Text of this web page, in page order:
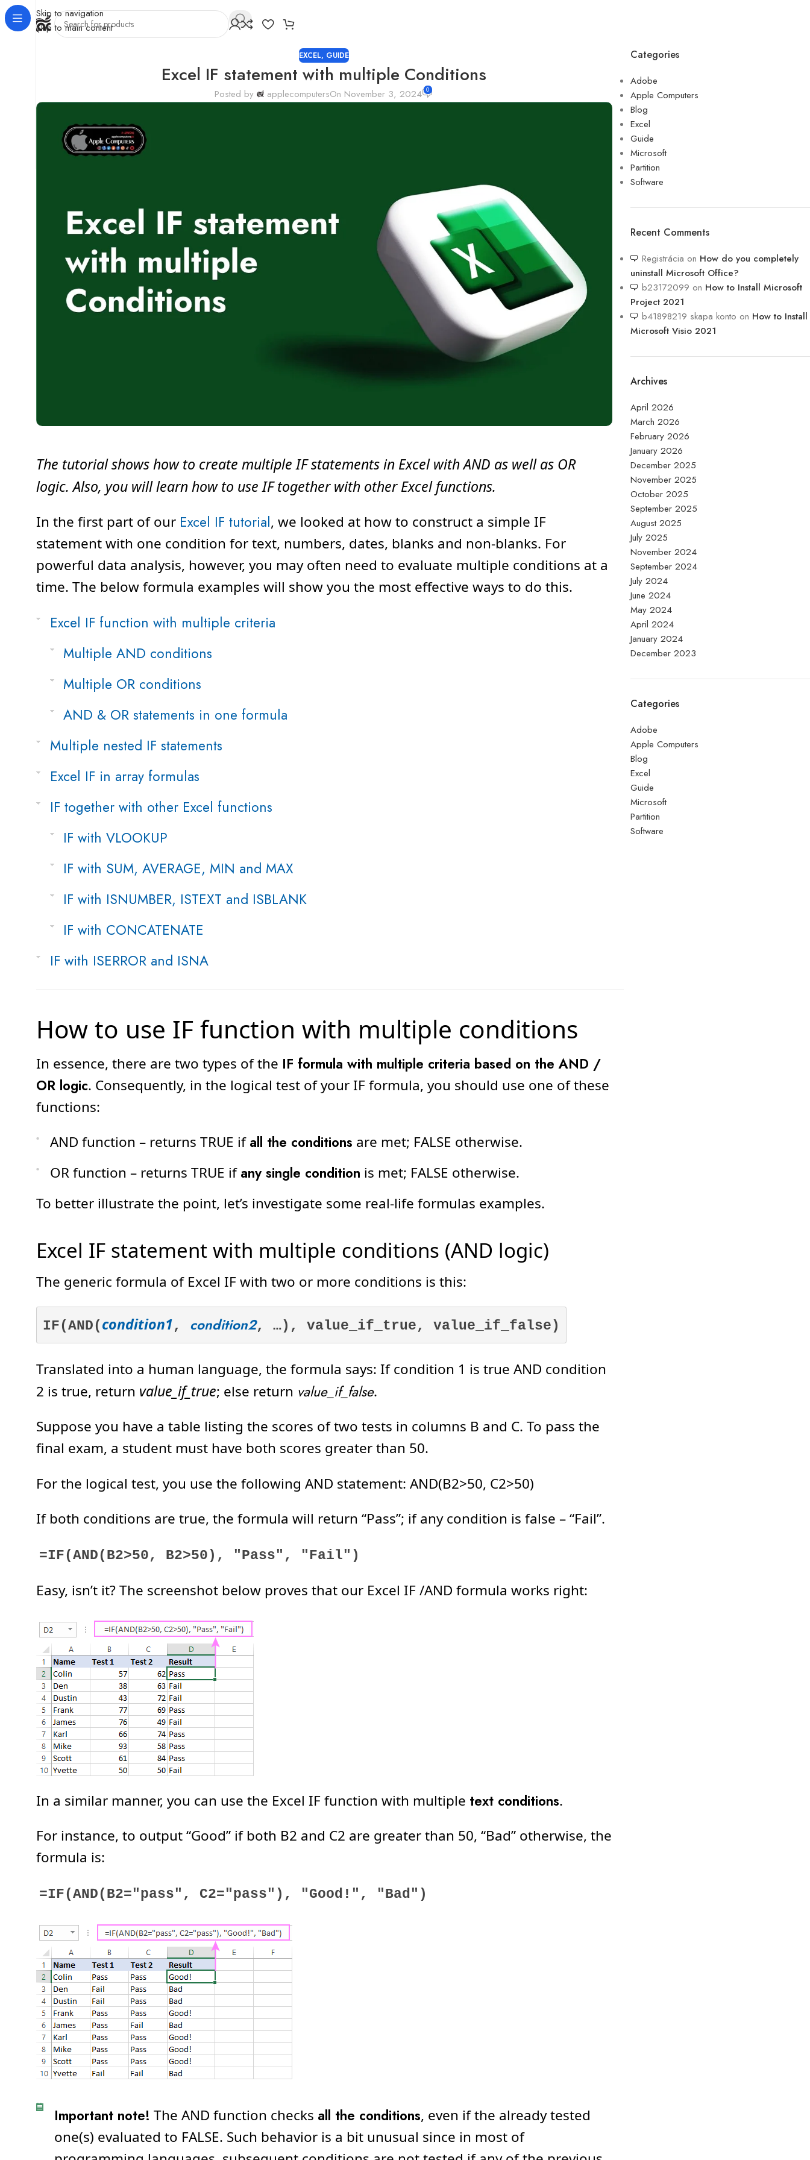
Skip to navigation
Skip to main content
EXCEL, GUIDE
Excel IF statement with multiple Conditions
Posted by applecomputersOn November 3, 2024 0
The tutorial shows how to create multiple IF statements in Excel with AND as well as OR
logic. Also, you will learn how to use IF together with other Excel functions.
In the first part of our Excel IF tutorial, we looked at how to construct a simple IF
statement with one condition for text, numbers, dates, blanks and non-blanks. For
powerful data analysis, however, you may often need to evaluate multiple conditions at a
time. The below formula examples will show you the most effective ways to do this.
Excel IF function with multiple criteria
Multiple AND conditions
Multiple OR conditions
AND & OR statements in one formula
Multiple nested IF statements
Excel IF in array formulas
IF together with other Excel functions
IF with VLOOKUP
IF with SUM, AVERAGE, MIN and MAX
IF with ISNUMBER, ISTEXT and ISBLANK
IF with CONCATENATE
IF with ISERROR and ISNA
How to use IF function with multiple conditions
In essence, there are two types of the IF formula with multiple criteria based on the AND /
OR logic. Consequently, in the logical test of your IF formula, you should use one of these
functions:
AND function – returns TRUE ifall the conditions are met; FALSE otherwise.
OR function – returns TRUE ifany single condition is met; FALSE otherwise.
To better illustrate the point, let’s investigate some real-life formulas examples.
Excel IF statement with multiple conditions (AND logic)
The generic formula of Excel IF with two or more conditions is this:
IF(AND(condition1, condition2, …), value_if_true, value_if_false)
Translated into a human language, the formula says: If condition 1 is true AND condition
2 is true, return value_if_true; else return value_if_false.
Suppose you have a table listing the scores of two tests in columns B and C. To pass the
final exam, a student must have both scores greater than 50.
For the logical test, you use the following AND statement: AND(B2>50, C2>50)
If both conditions are true, the formula will return “Pass”; if any condition is false – “Fail”.
=IF(AND(B2>50, B2>50), "Pass", "Fail")
Easy, isn’t it? The screenshot below proves that our Excel IF /AND formula works right:
In a similar manner, you can use the Excel IF function with multiple text conditions.
For instance, to output “Good” if both B2 and C2 are greater than 50, “Bad” otherwise, the
formula is:
=IF(AND(B2="pass", C2="pass"), "Good!", "Bad")
Important note! The AND function checks all the conditions, even if the already tested
one(s) evaluated to FALSE. Such behavior is a bit unusual since in most of
Categories
Adobe
Apple Computers
Blog
Excel
Guide
Microsoft
Partition
Software
Recent Comments
Registrácia on How do you completely
uninstall Microsoft Office?
b23172099 on How to Install Microsoft
Project 2021​
b41898219 skapa konto on How to Install
Microsoft Visio 2021
Archives
April 2026
March 2026
February 2026
January 2026
December 2025
November 2025
October 2025
September 2025
August 2025
July 2025
November 2024
September 2024
July 2024
June 2024
May 2024
April 2024
January 2024
December 2023
Categories
Adobe
Apple Computers
Blog
Excel
Guide
Microsoft
Partition
Software